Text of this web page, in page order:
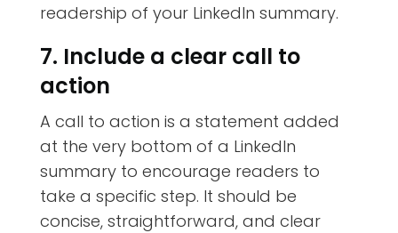
readership of your LinkedIn summary.
7. Include a clear call to
action
A call to action is a statement added
at the very bottom of a LinkedIn
summary to encourage readers to
take a specific step. It should be
concise, straightforward, and clear